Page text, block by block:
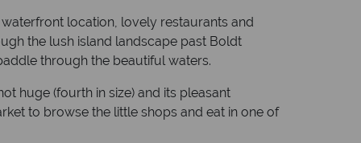
location, lovely restaurants and
the lush island landscape past Boldt
through the beautiful waters.
huge (fourth in size) and its pleasant
to browse the little shops and eat in one of